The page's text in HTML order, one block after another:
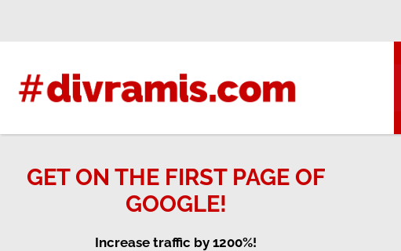
GET ON THE FIRST PAGE OF
GOOGLE!
Increase traffic by 1200%!